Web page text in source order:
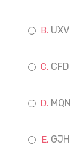
UXV
CFD
MQN
GJH